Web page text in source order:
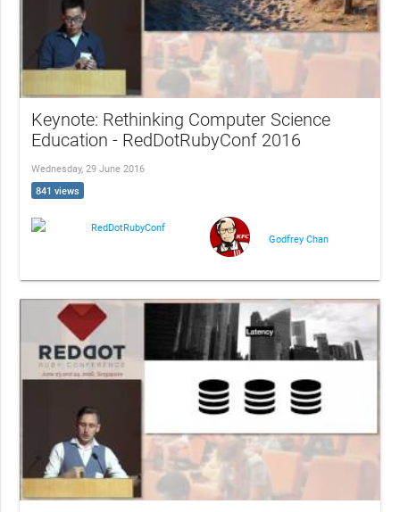
Keynote: Rethinking Computer Science
Education - RedDotRubyConf 2016
Wednesday, 29 June 2016
841 views
RedDotRubyConf
Godfrey Chan